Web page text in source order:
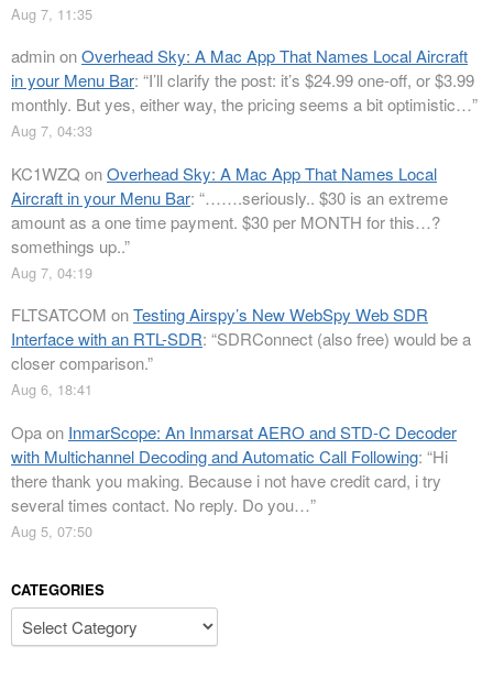
Aug 7, 11:35
adminonOverhead Sky: A Mac App That Names Local Aircraft
in your Menu Bar: “I’ll clarify the post: it’s $24.99 one-off, or $3.99
monthly. But yes, either way, the pricing seems a bit optimistic…”
Aug 7, 04:33
KC1WZQ onOverhead Sky: A Mac App That Names Local
Aircraft in your Menu Bar: “…….seriously.. $30 is an extreme
amount as a one time payment. $30 per MONTH for this…?
somethings up..”
Aug 7, 04:19
FLTSATCOM onTesting Airspy’s New WebSpy Web SDR
Interface with an RTL-SDR: “SDRConnect (also free) would be a
closer comparison.”
Aug 6, 18:41
Opaon InmarScope: An Inmarsat AERO and STD-C Decoder
with Multichannel Decoding and Automatic Call Following: “Hi
there thank you making. Because i not have credit card, i try
several times contact. No reply. Do you…”
Aug 5, 07:50
CATEGORIES
Categories